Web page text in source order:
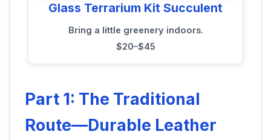
Glass Terrarium Kit Succulent
Bring a little greenery indoors.
$20–$45
Part 1: The Traditional
Route—Durable Leather